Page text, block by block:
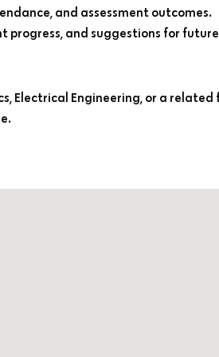
and assessment outcomes.
and suggestions for
Electrical Engineering, or a related